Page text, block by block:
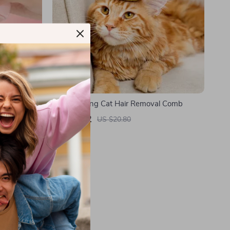
Brush with
Self-Cleaning Cat Hair Removal Comb
US $3.82 US $20.80
In Stock